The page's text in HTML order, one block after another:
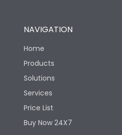
NAVIGATION
Home
Products
Solutions
Services
Price List
Buy Now 24X7